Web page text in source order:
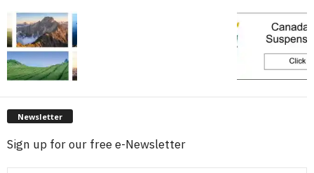
Newsletter
Sign up for our free e-Newsletter